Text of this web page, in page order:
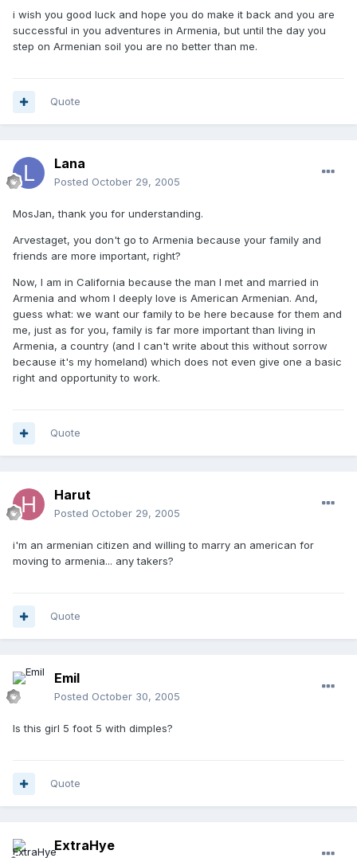
i wish you good luck and hope you do make it back and you are
successful in you adventures in Armenia, but until the day you
step on Armenian soil you are no better than me.
Quote
Lana
Posted October 29, 2005
MosJan, thank you for understanding.
Arvestaget, you don't go to Armenia because your family and
friends are more important, right?
Now, I am in California because the man I met and married in
Armenia and whom I deeply love is American Armenian. And,
guess what: we want our family to be here because for them and
me, just as for you, family is far more important than living in
Armenia, a country (and I can't write about this without sorrow
because it's my homeland) which does not even give one a basic
right and opportunity to work.
Quote
Harut
Posted October 29, 2005
i'm an armenian citizen and willing to marry an american for
moving to armenia... any takers?
Quote
Emil
Posted October 30, 2005
Is this girl 5 foot 5 with dimples?
Quote
ExtraHye